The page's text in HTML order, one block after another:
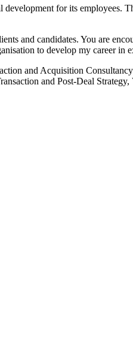
for its employees.
and candidates. You are
to develop my career in
and Acquisition
and Post-Deal